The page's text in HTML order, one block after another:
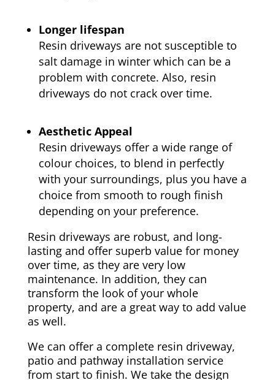
Longer lifespan
Resin driveways are not susceptible to
salt damage in winter which can be a
problem with concrete. Also, resin
driveways do not crack over time.
Aesthetic Appeal
Resin driveways offer a wide range of
colour choices, to blend in perfectly
with your surroundings, plus you have a
choice from smooth to rough finish
depending on your preference.
Resin driveways are robust, and long-
lasting and offer superb value for money
over time, as they are very low
maintenance. In addition, they can
transform the look of your whole
property, and are a great way to add value
as well.
We can offer a complete resin driveway,
patio and pathway installation service
from start to finish. We take the design